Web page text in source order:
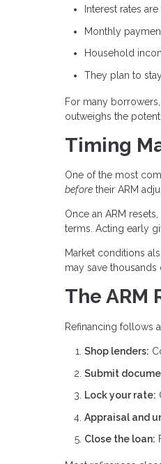
Interest rates
Monthly
Household
They plan to
For many
outweighs the
Timing
One of the most
before their ARM
Once an ARM
terms. Acting early
Market conditions
may save
The ARM
Refinancing follows
Shop lenders:
Submit
Lock your rate:
Appraisal and
Close the loan: